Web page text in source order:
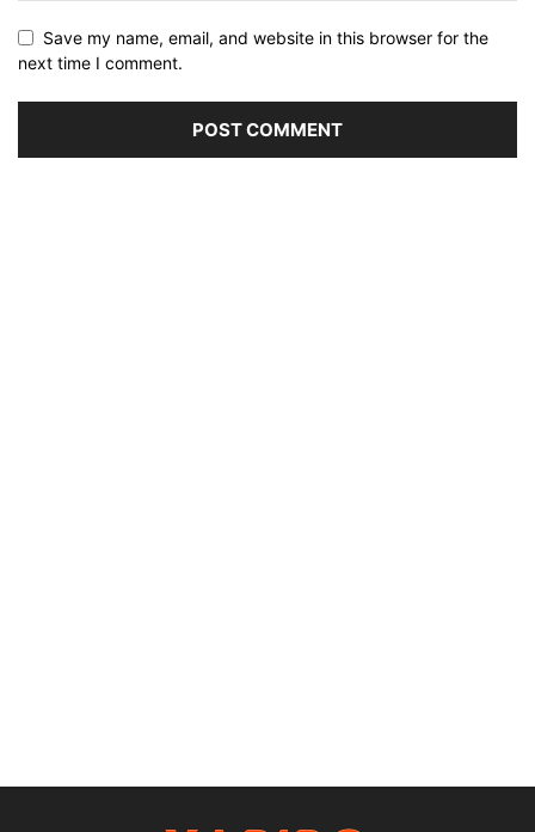
Save my name, email, and website in this browser for the
next time I comment.